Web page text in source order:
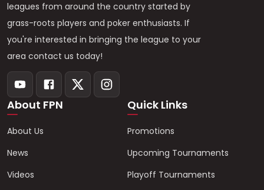
leagues from around the country started by
grass-roots players and poker enthusiasts. If
you're interested in bringing the league to your
area contact us today!
About FPN
About Us
News
Videos
Quick Links
Promotions
Upcoming Tournaments
Playoff Tournaments